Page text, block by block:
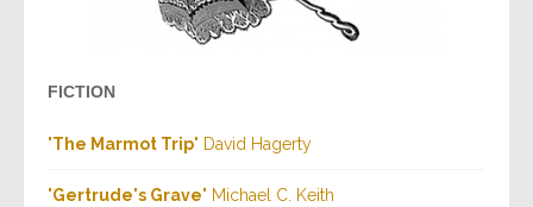
FICTION
"The Marmot Trip" David Hagerty
"Gertrude's Grave" Michael C. Keith